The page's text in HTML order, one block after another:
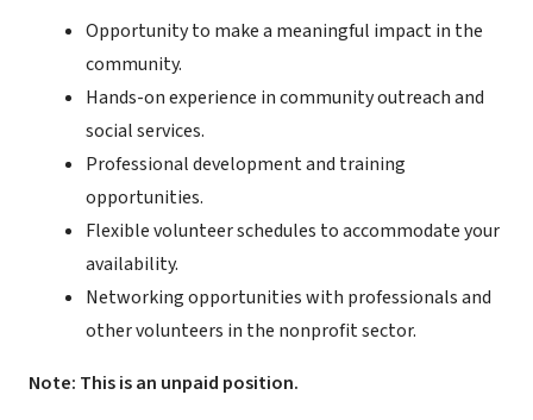
Opportunity to make a meaningful impact in the
community.
Hands-on experience in community outreach and
social services.
Professional development and training
opportunities.
Flexible volunteer schedules to accommodate your
availability.
Networking opportunities with professionals and
other volunteers in the nonprofit sector.
Note: This is an unpaid position.